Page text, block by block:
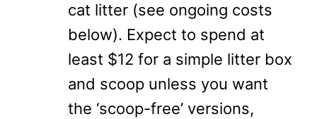
cat litter (see ongoing costs
below). Expect to spend at
least $12 for a simple litter box
and scoop unless you want
the ‘scoop-free’ versions,